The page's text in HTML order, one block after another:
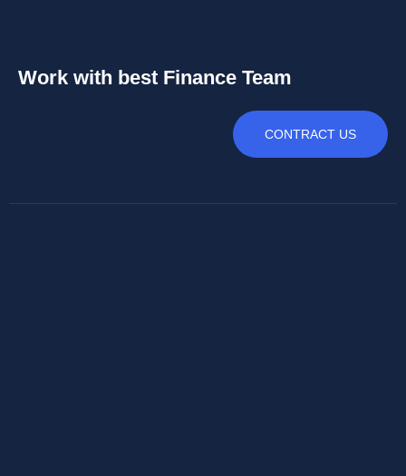
Work with best Finance Team
CONTRACT US